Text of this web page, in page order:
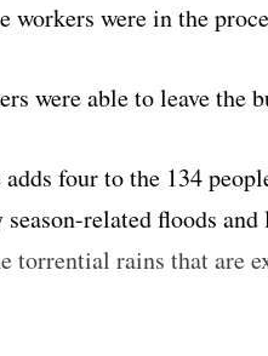
workers were in the
were able to leave the
four to the 134
related floods and
torrential rains that are